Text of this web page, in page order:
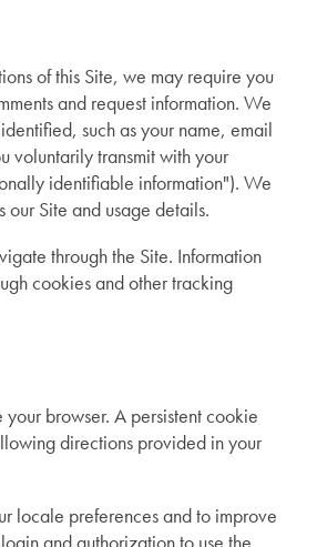
of this Site, we may require you
and request information. We
such as your name, email
voluntarily transmit with your
identifiable information"). We
Site and usage details.
through the Site. Information
cookies and other tracking
browser. A persistent cookie
directions provided in your
locale preferences and to improve